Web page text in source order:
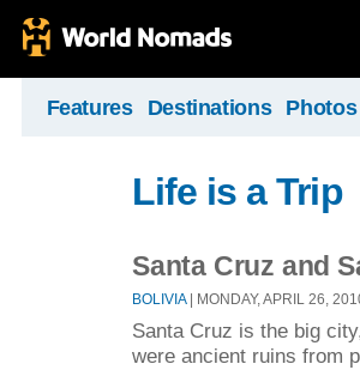
Features Destinations Photos
Life is a Trip
Santa Cruz and
BOLIVIA| MONDAY, APRIL 26,
Santa Cruz is the big
were ancient ruins from